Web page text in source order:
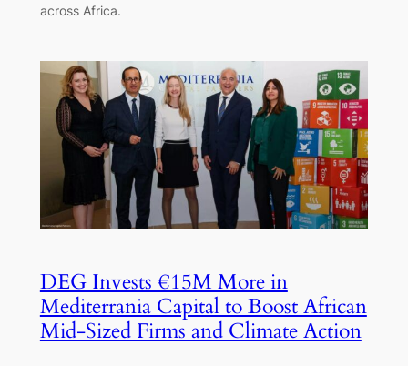
across Africa.
DEG Invests €15M More in
Mediterrania Capital to Boost African
Mid-Sized Firms and Climate Action